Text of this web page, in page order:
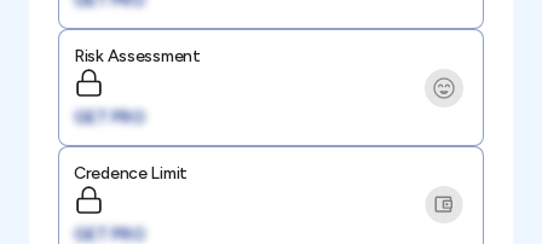
Risk Assessment
GET PRO
Credence Limit
GET PRO